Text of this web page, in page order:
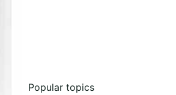
Popular topics